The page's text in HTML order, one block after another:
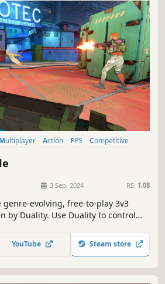
Multiplayer Action FPS
Competitive
3 Sep, 2024 RS: 1.08
genre-evolving, free-to-play 3v3
by Duality. Use Duality to control
cross, or even trade yourself. Master
arsenal of future tech to achieve
YouTube Steam store